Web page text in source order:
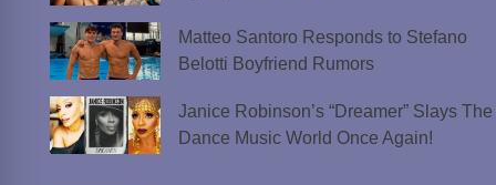
Matteo Santoro Responds to Stefano
Belotti Boyfriend Rumors
Janice Robinson’s “Dreamer” Slays The
Dance Music World Once Again!